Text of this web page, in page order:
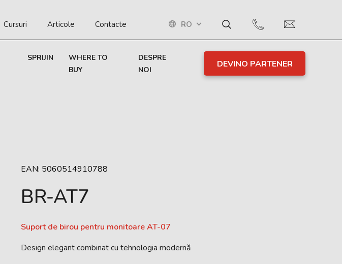
Cursuri Articole Contacte RO
SPRIJIN
WHERE TO
BUY
DESPRE
NOI
DEVINO PARTENER
EAN: 5060514910788
BR-AT7
Suport de birou pentru monitoare AT-07
Design elegant combinat cu tehnologia modernă